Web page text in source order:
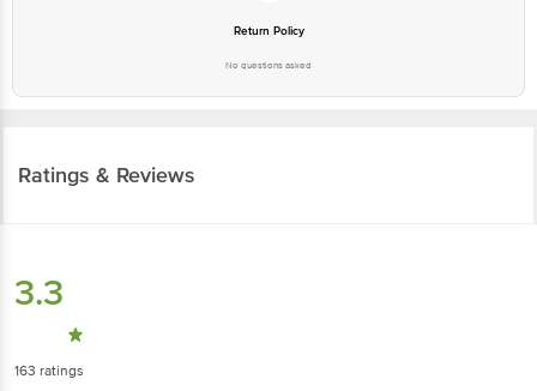
Return Policy
No questions asked
Ratings & Reviews
3.3
163 ratings